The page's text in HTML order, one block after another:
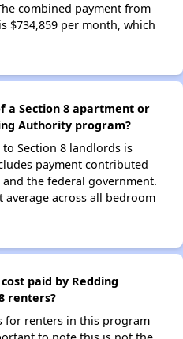
combined payment from
$734,859 per month, which
a Section 8 apartment or
Authority program?
Section 8 landlords is
payment contributed
the federal government.
across all bedroom
paid by Redding
renters?
for renters in this program